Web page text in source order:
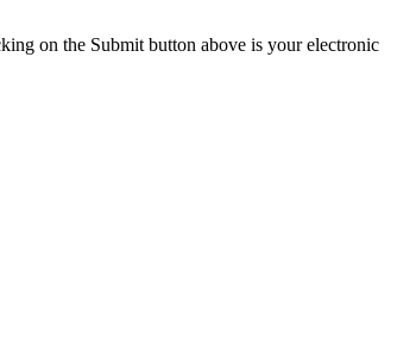
on the Submit button above is your electronic